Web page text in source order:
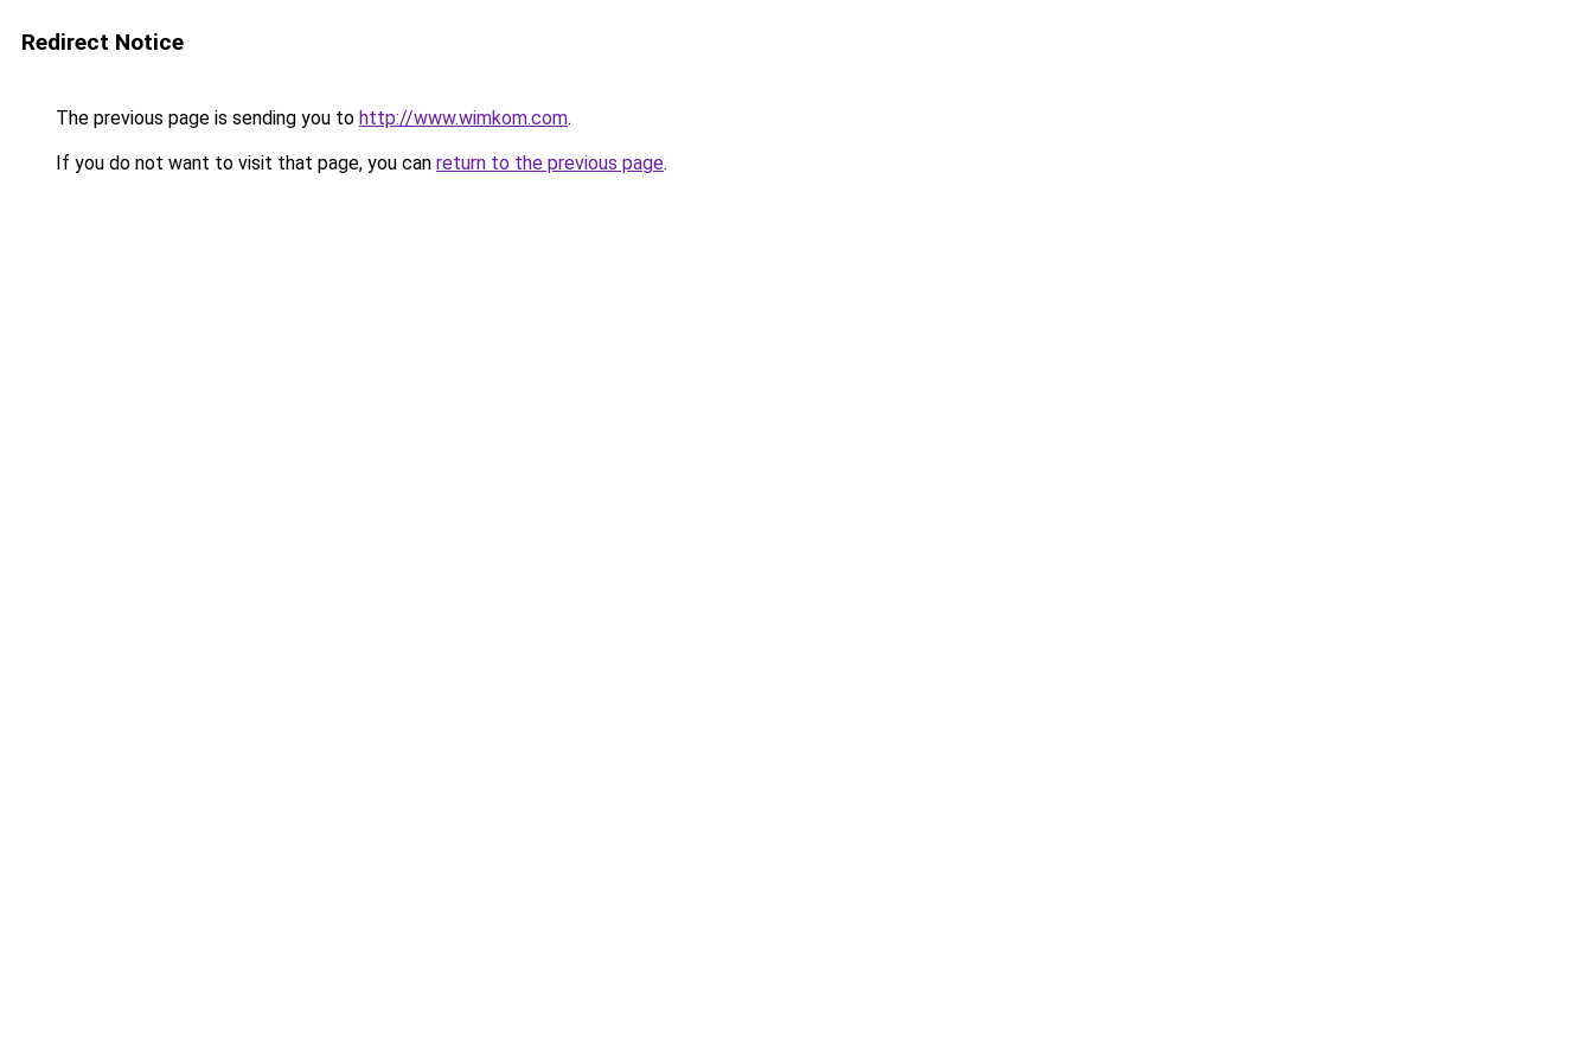
Redirect Notice
The previous page is sending you to http://www.wimkom.com.
If you do not want to visit that page, you can return to the previous page.